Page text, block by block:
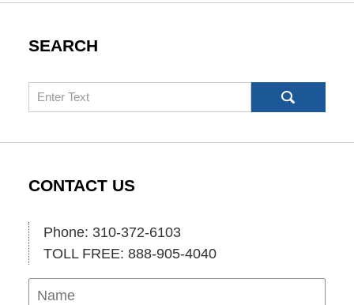
SEARCH
Search
CONTACT US
Phone: 310-372-6103
TOLL FREE: 888-905-4040
Name